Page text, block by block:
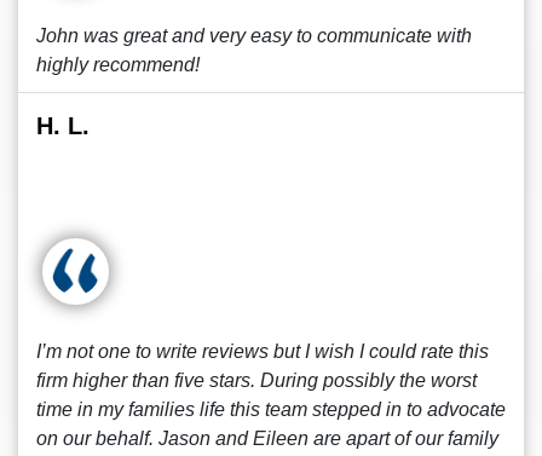
John was great and very easy to communicate with
highly recommend!
H. L.
I’m not one to write reviews but I wish I could rate this
firm higher than five stars. During possibly the worst
time in my families life this team stepped in to advocate
on our behalf. Jason and Eileen are apart of our family